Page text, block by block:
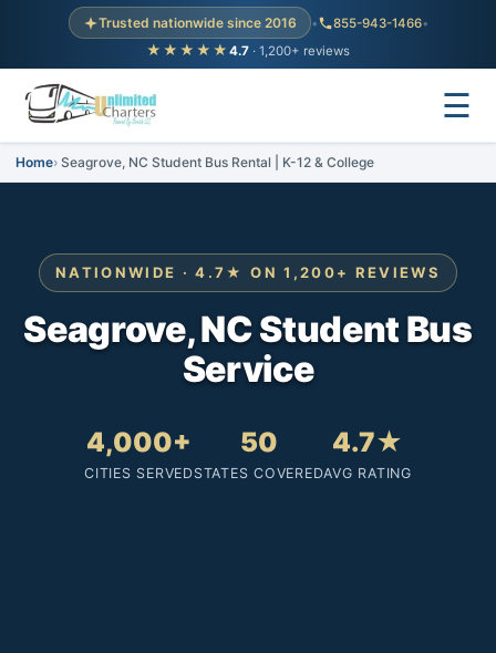
Trusted nationwide since 2016 • 855-943-1466•
★★★★★ 4.7 · 1,200+ reviews
☰
Home Seagrove, NC Student Bus Rental | K-12 & College
NATIONWIDE · 4.7★ ON 1,200+ REVIEWS
Seagrove, NC Student Bus
Service
4,000+
CITIES SERVED
50
STATES COVERED
4.7★
AVG RATING